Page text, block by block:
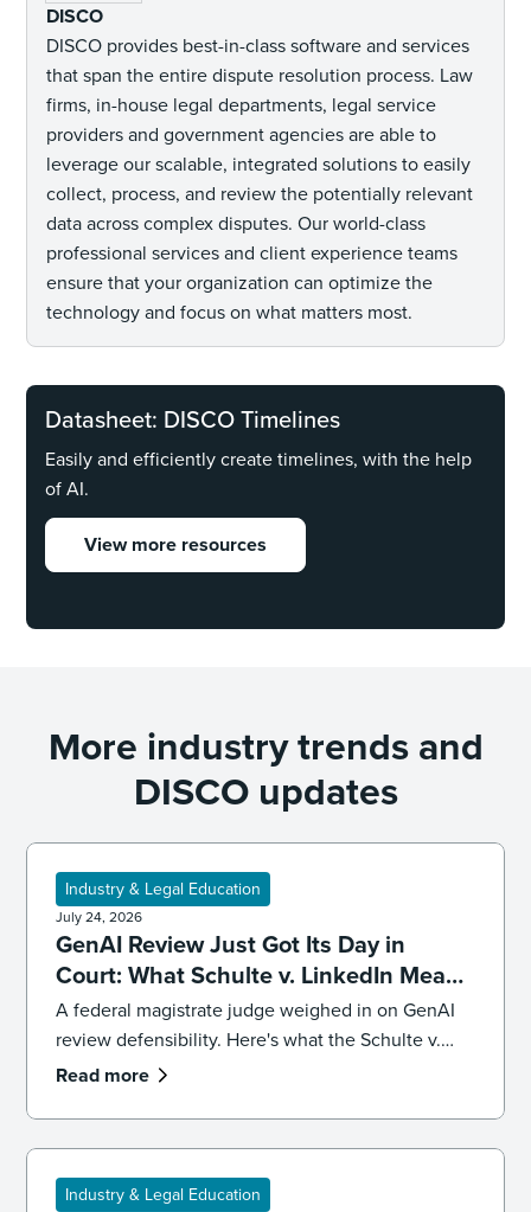
DISCO
DISCO provides best-in-class software and services
that span the entire dispute resolution process. Law
firms, in-house legal departments, legal service
providers and government agencies are able to
leverage our scalable, integrated solutions to easily
collect, process, and review the potentially relevant
data across complex disputes. Our world-class
professional services and client experience teams
ensure that your organization can optimize the
technology and focus on what matters most.
Datasheet: DISCO Timelines
Easily and efficiently create timelines, with the help
of AI.
View more resources
More industry trends and
DISCO updates
Industry & Legal Education
July 24, 2026
GenAI Review Just Got Its Day in
Court: What Schulte v. LinkedIn Means
for Defensibility
A federal magistrate judge weighed in on GenAI
review defensibility. Here's what the Schulte v.
LinkedIn ruling signals for ediscovery workflows.
Read more
Industry & Legal Education